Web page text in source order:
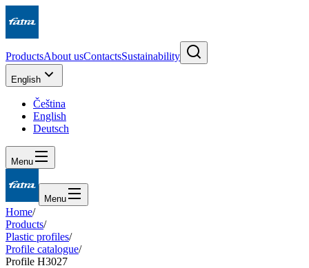
ProductsAbout usContactsSustainability
English
Čeština
English
Deutsch
Menu
Menu
Home/
Products/
Plastic profiles/
Profile catalogue/
Profile H3027